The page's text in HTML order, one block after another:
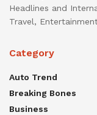
Headlines and
Travel,
Category
Auto Trend
Breaking Bones
Business